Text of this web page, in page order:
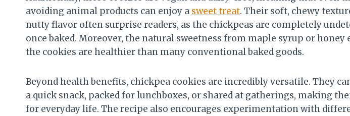
avoiding animal products can enjoy a sweet treat. Their soft, chewy
nutty flavor often surprise readers, as the chickpeas are completely
once baked. Moreover, the natural sweetness from maple syrup or honey
the cookies are healthier than many conventional baked goods.
Beyond health benefits, chickpea cookies are incredibly versatile. They
a quick snack, packed for lunchboxes, or shared at gatherings, making
for everyday life. The recipe also encourages experimentation with